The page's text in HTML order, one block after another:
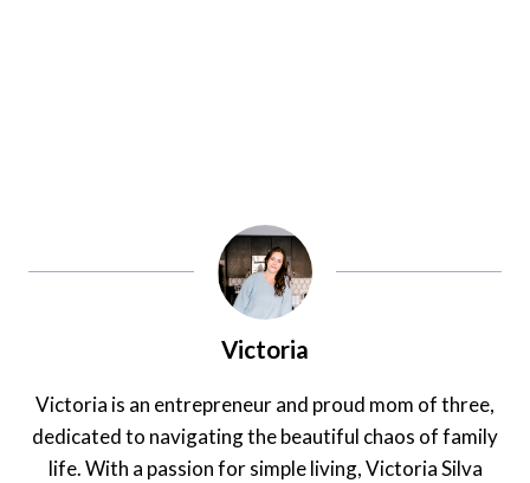
Victoria
Victoria is an entrepreneur and proud mom of three,
dedicated to navigating the beautiful chaos of family
life. With a passion for simple living, Victoria Silva